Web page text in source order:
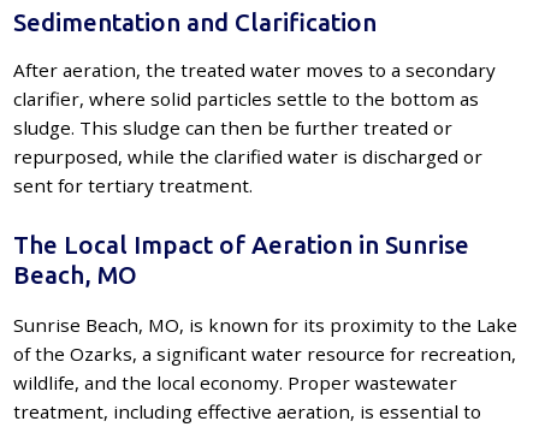
Sedimentation and Clarification
After aeration, the treated water moves to a secondary
clarifier, where solid particles settle to the bottom as
sludge. This sludge can then be further treated or
repurposed, while the clarified water is discharged or
sent for tertiary treatment.
The Local Impact of Aeration in Sunrise
Beach, MO
Sunrise Beach, MO, is known for its proximity to the Lake
of the Ozarks, a significant water resource for recreation,
wildlife, and the local economy. Proper wastewater
treatment, including effective aeration, is essential to